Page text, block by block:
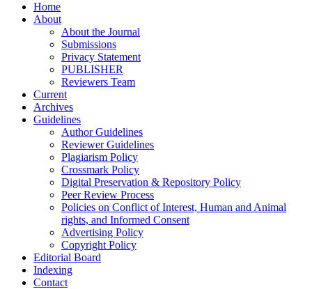
Home
About
About the Journal
Submissions
Privacy Statement
PUBLISHER
Reviewers Team
Current
Archives
Guidelines
Author Guidelines
Reviewer Guidelines
Plagiarism Policy
Crossmark Policy
Digital Preservation & Repository Policy
Peer Review Process
Policies on Conflict of Interest, Human and Animal
rights, and Informed Consent
Advertising Policy
Copyright Policy
Editorial Board
Indexing
Contact